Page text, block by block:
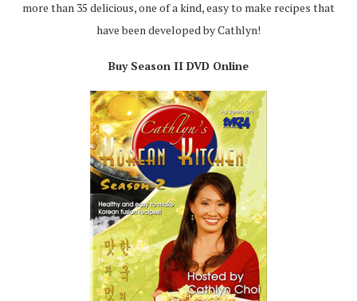
more than 35 delicious, one of a kind, easy to make recipes that
have been developed by Cathlyn!
Buy Season II DVD Online